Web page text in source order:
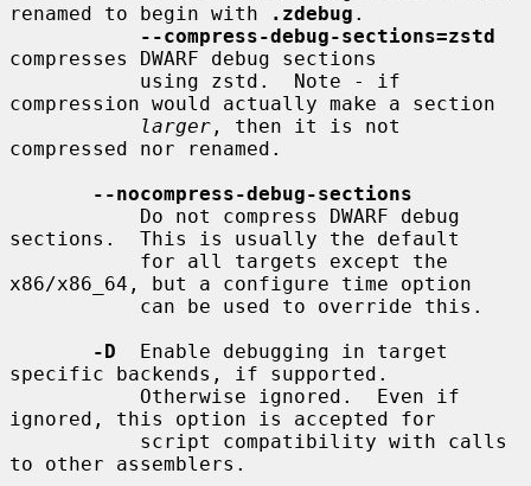
renamed to begin with
.zdebug .
--compress-debug-sections=zstd
compresses DWARF debug sections
compression would actually make a section
larger , then it is not
compressed nor renamed.
--nocompress-debug-sections
sections.  This is usually the default
x86/x86_64, but a configure time option
-D
  Enable debugging in target
specific backends, if supported.
ignored, this option is accepted for
to other assemblers.